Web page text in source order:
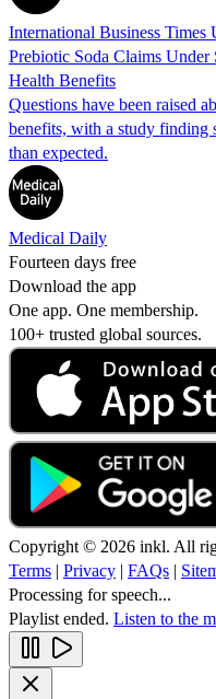
International Business Times
Prebiotic Soda Claims
Health Benefits
Questions have been raised
benefits, with a study finding
than expected.
Medical Daily
Fourteen days free
Download the app
One app. One membership.
100+ trusted global sources.
Copyright © 2026 inkl. All
Terms | Privacy | FAQs |
Processing for speech...
Playlist ended. Listen to the